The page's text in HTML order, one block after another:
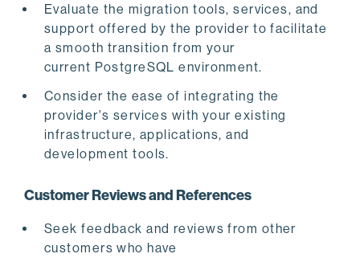
Evaluate the migration tools, services, and
support offered by the provider to facilitate
a smooth transition from your
current PostgreSQL environment.
Consider the ease of integrating the
provider's services with your existing
infrastructure, applications, and
development tools.
Customer Reviews and References
Seek feedback and reviews from other
customers who have